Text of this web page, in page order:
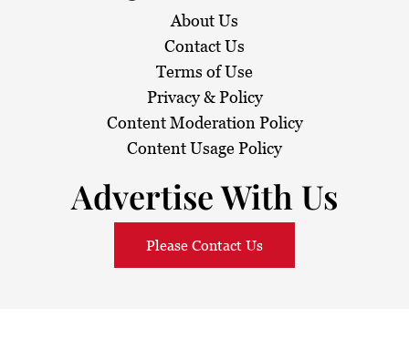
About Us
Contact Us
Terms of Use
Privacy & Policy
Content Moderation Policy
Content Usage Policy
Advertise With Us
Please Contact Us